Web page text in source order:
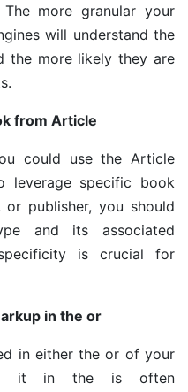
more granular your
will understand the
the more likely they are
from Article
could use the Article
leverage specific book
or publisher, you should
and its associated
is crucial for
in the or
in either the or of your
it in the is often